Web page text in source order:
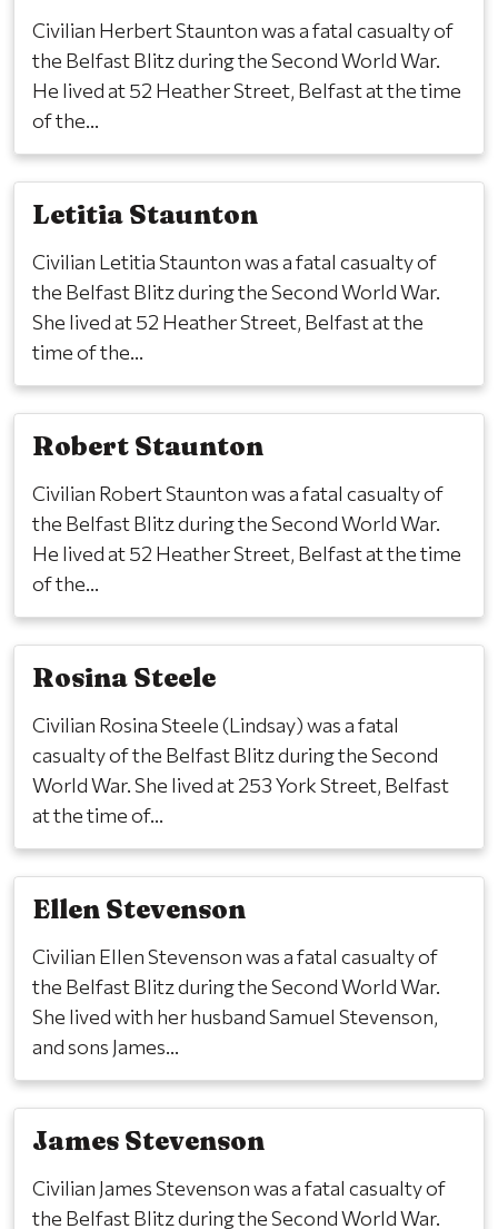
Civilian Herbert Staunton was a fatal casualty of
the Belfast Blitz during the Second World War.
He lived at 52 Heather Street, Belfast at the time
of the...
Letitia Staunton
Civilian Letitia Staunton was a fatal casualty of
the Belfast Blitz during the Second World War.
She lived at 52 Heather Street, Belfast at the
time of the...
Robert Staunton
Civilian Robert Staunton was a fatal casualty of
the Belfast Blitz during the Second World War.
He lived at 52 Heather Street, Belfast at the time
of the...
Rosina Steele
Civilian Rosina Steele (Lindsay) was a fatal
casualty of the Belfast Blitz during the Second
World War. She lived at 253 York Street, Belfast
at the time of...
Ellen Stevenson
Civilian Ellen Stevenson was a fatal casualty of
the Belfast Blitz during the Second World War.
She lived with her husband Samuel Stevenson,
and sons James...
James Stevenson
Civilian James Stevenson was a fatal casualty of
the Belfast Blitz during the Second World War.